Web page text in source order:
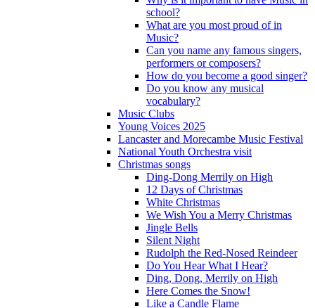
school?
What are you most proud of in
Music?
Can you name any famous singers,
performers or composers?
How do you become a good singer?
Do you know any musical
vocabulary?
Music Clubs
Young Voices 2025
Lancaster and Morecambe Music Festival
National Youth Orchestra visit
Christmas songs
Ding-Dong Merrily on High
12 Days of Christmas
White Christmas
We Wish You a Merry Christmas
Jingle Bells
Silent Night
Rudolph the Red-Nosed Reindeer
Do You Hear What I Hear?
Ding, Dong, Merrily on High
Here Comes the Snow!
Like a Candle Flame